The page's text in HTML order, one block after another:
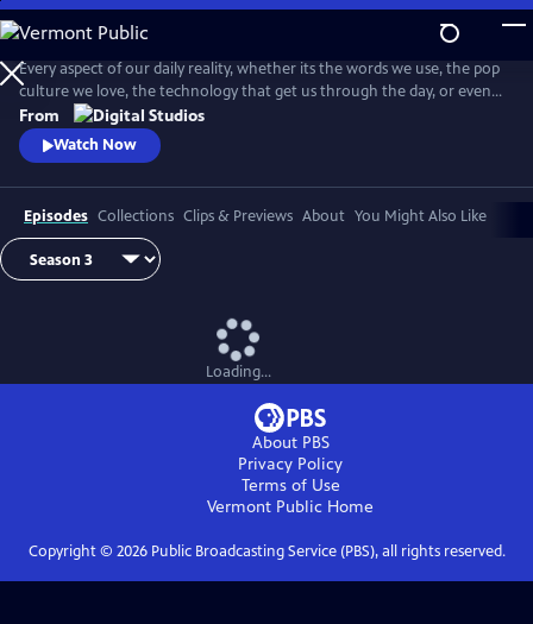
Skip
to
Main
Content
Every aspect of our daily reality, whether its the words we use, the pop
culture we love, the technology that get us through the day, or even
the identities we give ourselves, emerge from thousands of
intersecting histories. And on this show, we're going to explore them
ALL! . . . Okay, maybe not ALL, but you get the idea.
From
Watch Now
Episodes Collections Clips & Previews About You Might Also Like
Loading...
About PBS
Privacy Policy
Terms of Use
Vermont Public Home
Copyright © 2026Public Broadcasting Service (PBS), all rights reserved.